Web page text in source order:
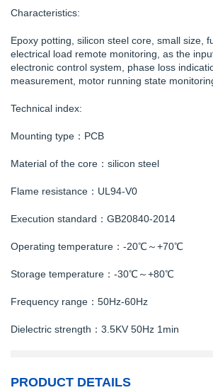
Characteristics:
Epoxy potting, silicon steel core, small size,
electrical load remote monitoring, as the
electronic control system, phase loss
measurement, motor running state
Technical index:
Mounting type：PCB
Material of the core：silicon steel
Flame resistance：UL94-V0
Execution standard：GB20840-2014
Operating temperature：-20℃～+70℃
Storage temperature：-30℃～+80℃
Frequency range：50Hz-60Hz
Dielectric strength：3.5KV 50Hz 1min
PRODUCT DETAILS